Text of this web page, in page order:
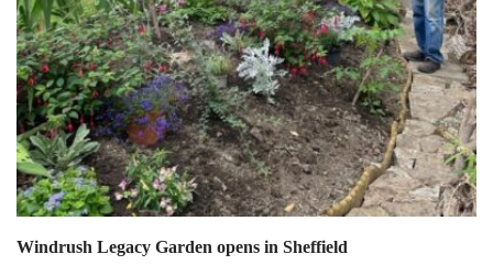
Windrush Legacy Garden opens in Sheffield